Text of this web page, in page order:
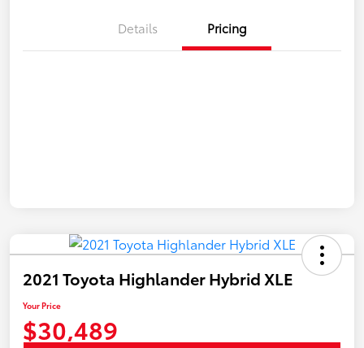
Details Pricing
2021 Toyota Highlander Hybrid XLE
Your Price
$30,489